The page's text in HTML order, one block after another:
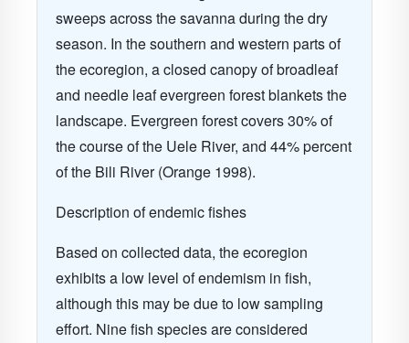
sweeps across the savanna during the dry
season. In the southern and western parts of
the ecoregion, a closed canopy of broadleaf
and needle leaf evergreen forest blankets the
landscape. Evergreen forest covers 30% of
the course of the Uele River, and 44% percent
of the Bili River (Orange 1998).
Description of endemic fishes
Based on collected data, the ecoregion
exhibits a low level of endemism in fish,
although this may be due to low sampling
effort. Nine fish species are considered